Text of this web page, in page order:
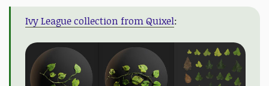
Ivy League collection from Quixel: